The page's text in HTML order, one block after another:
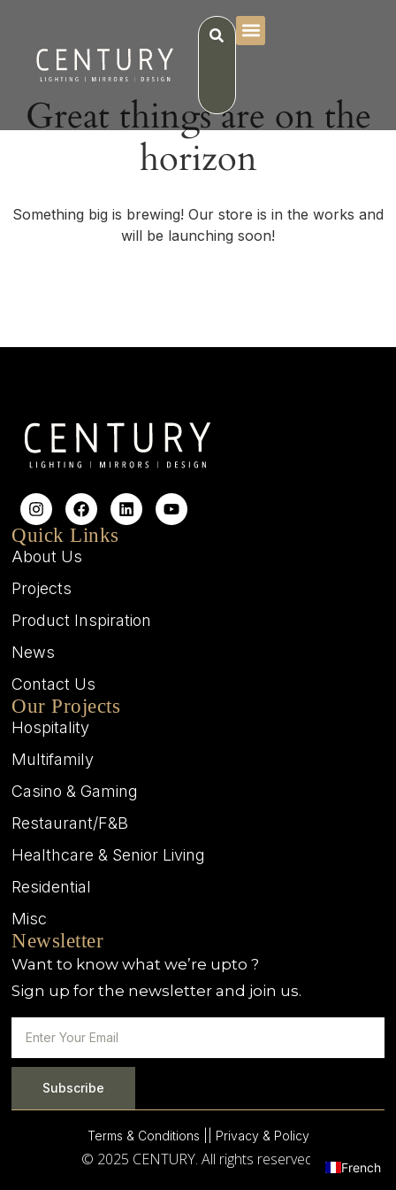
Great things are on the
horizon
Something big is brewing! Our store is in the works and
will be launching soon!
Quick Links
About Us
Projects
Product Inspiration
News
Contact Us
Our Projects
Hospitality
Multifamily
Casino & Gaming
Restaurant/F&B
Healthcare & Senior Living
Residential
Misc
Newsletter
Want to know what we’re upto ?
Sign up for the newsletter and join us.
Subscribe
Terms & Conditions | | Privacy & Policy
© 2025 CENTURY. All rights reserved. French